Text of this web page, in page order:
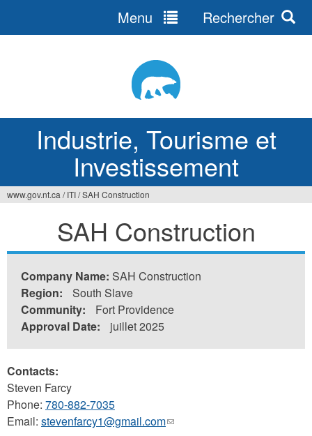
Industrie, Tourisme et
Investissement
Menu Rechercher
ici
www.gov.nt.ca / ITI/SAH Construction
SAH Construction
Company Name: SAH Construction
Region:
South Slave
Community:
Fort Providence
Approval Date:
juillet 2025
Contacts:
Steven Farcy
Phone: 780-882-7035
Email: stevenfarcy1@gmail.com(link